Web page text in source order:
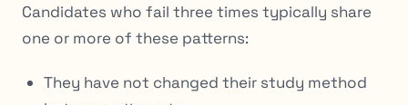
Candidates who fail three times typically share
one or more of these patterns:
They have not changed their study method